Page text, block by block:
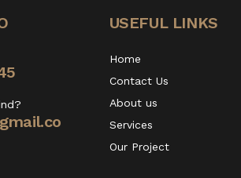
USEFUL LINKS
Home
Contact Us
About us
Services
Our Project